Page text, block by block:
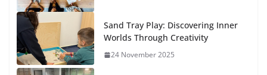
Sand Tray Play: Discovering Inner
Worlds Through Creativity
24 November 2025